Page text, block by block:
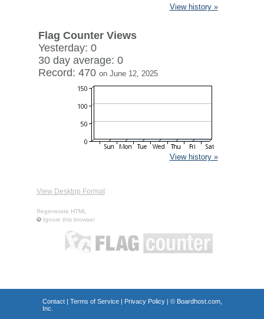
View history »
Flag Counter Views
Yesterday: 0
30 day average: 0
Record: 470 on June 12, 2025
View history »
View Desktop Format
Regenerate HTML
Ignore this browser
Contact| Terms of Service| Privacy Policy| © Boardhost.com,
Inc.